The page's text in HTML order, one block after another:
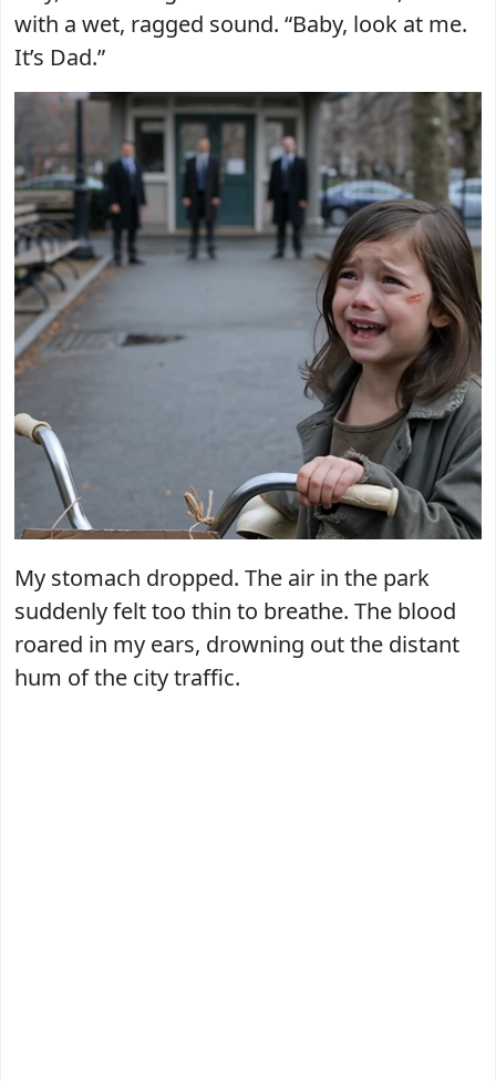
with a wet, ragged sound. “Baby, look at me.
It’s Dad.”
My stomach dropped. The air in the park
suddenly felt too thin to breathe. The blood
roared in my ears, drowning out the distant
hum of the city traffic.